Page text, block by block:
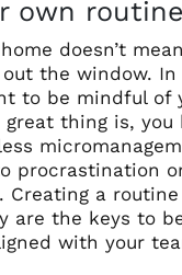
own
doesn’t
the window. In
to be mindful of
great thing is, you
procrastination
Creating a
are the keys to
with your